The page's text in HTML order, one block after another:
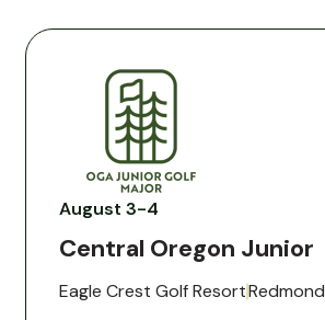
August 3-4
Central Oregon Junior
Eagle Crest Golf ResortRedmond